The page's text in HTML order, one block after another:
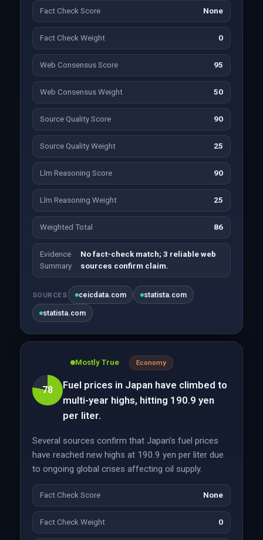
Fact Check Score None
Fact Check Weight 0
Web Consensus Score 95
Web Consensus Weight 50
Source Quality Score 90
Source Quality Weight 25
Llm Reasoning Score 90
Llm Reasoning Weight 25
Weighted Total 86
Evidence
Summary
No fact-check match; 3 reliable web
sources confirm claim.
SOURCES ceicdata.com statista.com
statista.com
78
Mostly True Economy
Fuel prices in Japan have climbed to
multi-year highs, hitting 190.9 yen
per liter.
Several sources confirm that Japan's fuel prices
have reached new highs at 190.9 yen per liter due
to ongoing global crises affecting oil supply.
Fact Check Score None
Fact Check Weight 0